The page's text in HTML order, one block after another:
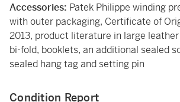
Accessories: Patek Philippe winding
with outer packaging, Certificate of
2013, product literature in large
bi-fold, booklets, an additional sealed
sealed hang tag and setting pin
Condition Report